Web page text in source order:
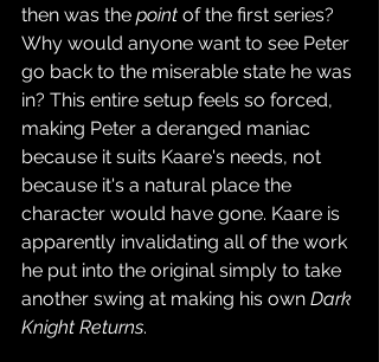
then was the point of the first series?
Why would anyone want to see Peter
go back to the miserable state he was
in? This entire setup feels so forced,
making Peter a deranged maniac
because it suits Kaare's needs, not
because it's a natural place the
character would have gone. Kaare is
apparently invalidating all of the work
he put into the original simply to take
another swing at making his own Dark
Knight Returns.